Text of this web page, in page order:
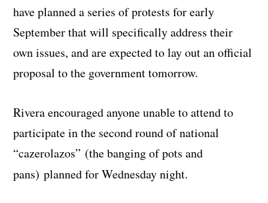
have planned a series of protests for early
September that will specifically address their
own issues, and are expected to lay out an official
proposal to the government tomorrow.
Rivera encouraged anyone unable to attend to
participate in the second round of national
“cazerolazos” (the banging of pots and
pans) planned for Wednesday night.